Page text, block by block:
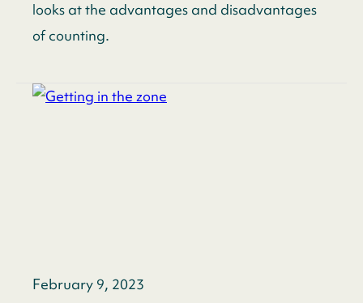
looks at the advantages and disadvantages
of counting.
February 9, 2023